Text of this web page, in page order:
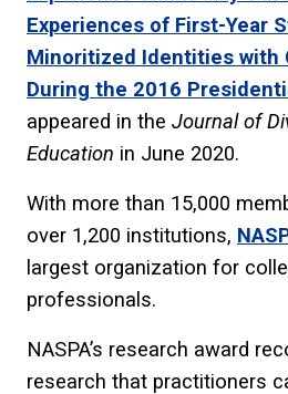
Experiences of First-Year
Minoritized Identities with
During the 2016
appeared in the Journal of
Education in June 2020.
With more than 15,000
over 1,200 institutions,
largest organization for
professionals.
NASPA’s research award
research that practitioners